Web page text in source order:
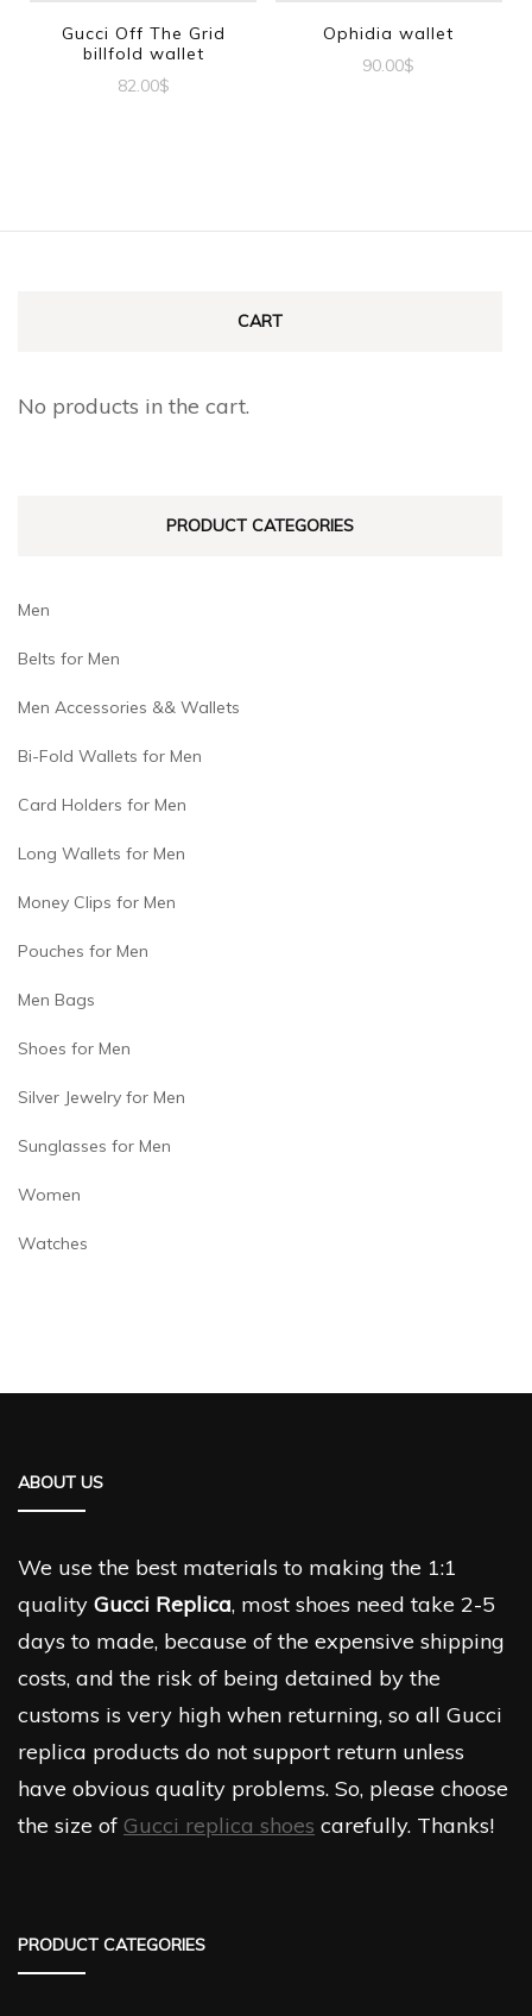
Gucci Off The Grid
billfold wallet
82.00$
Ophidia wallet
90.00$
CART
No products in the cart.
PRODUCT CATEGORIES
Men
Belts for Men
Men Accessories && Wallets
Bi-Fold Wallets for Men
Card Holders for Men
Long Wallets for Men
Money Clips for Men
Pouches for Men
Men Bags
Shoes for Men
Silver Jewelry for Men
Sunglasses for Men
Women
Watches
ABOUT US
We use the best materials to making the 1:1
quality Gucci Replica, most shoes need take 2-5
days to made, because of the expensive shipping
costs, and the risk of being detained by the
customs is very high when returning, so all Gucci
replica products do not support return unless
have obvious quality problems. So, please choose
the size of Gucci replica shoes carefully. Thanks!
PRODUCT CATEGORIES